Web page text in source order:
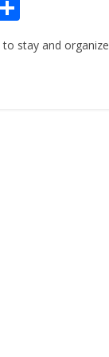
in h
ar
stay and